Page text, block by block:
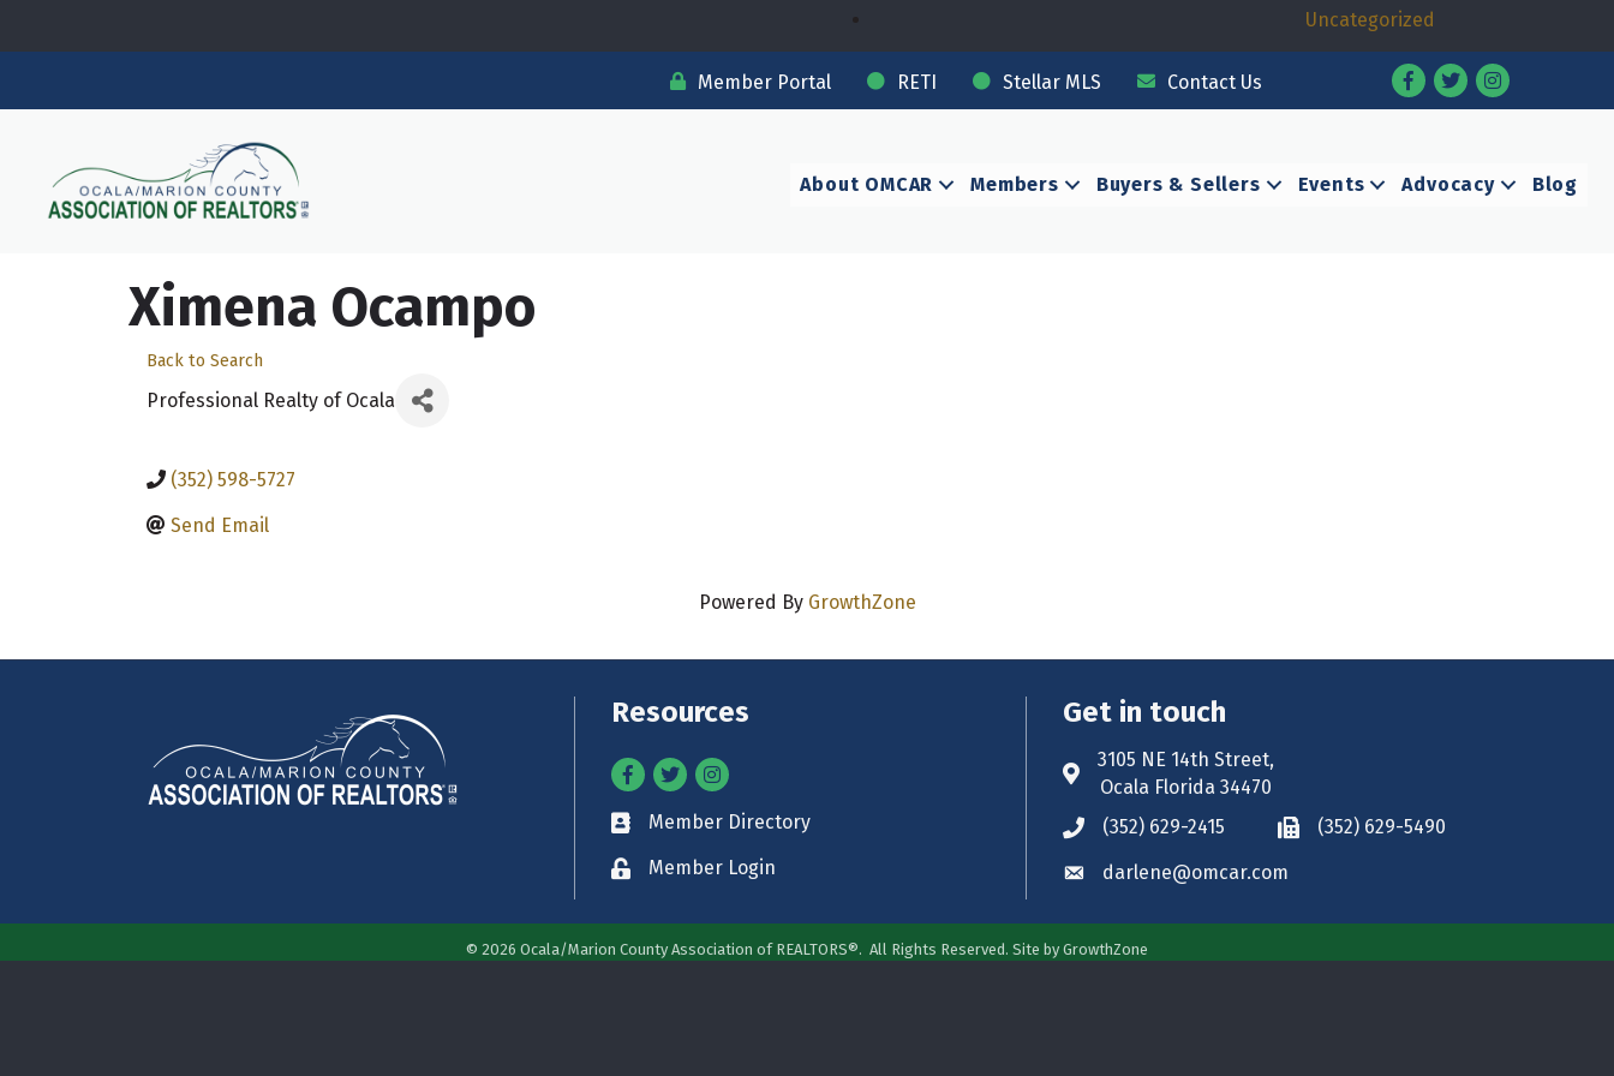
Uncategorized
Member Portal RETI Stellar MLS Contact Us Facebook
TwitterInstagram
About OMCAR Members Buyers & Sellers Events Advocacy Blog
Ximena Ocampo
Back to Search
Professional Realty of Ocala
(352) 598-5727
Send Email
Powered By GrowthZone
Resources
Facebook
TwitterInstagram
Business card icon
Member Directory
Lock iconMember Login
Get in touch
Address & Map
3105 NE 14th Street,
Ocala Florida 34470
Phone icon
(352) 629-2415 Phone icon
(352) 629-5490
Envelope icon
darlene@omcar.com
© 2026 Ocala/Marion County Association of REALTORS®. All Rights Reserved. Site by GrowthZone